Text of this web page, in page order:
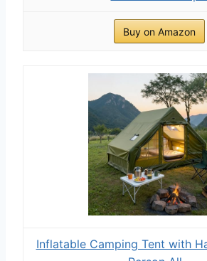
Buy on Amazon
Inflatable Camping Tent with